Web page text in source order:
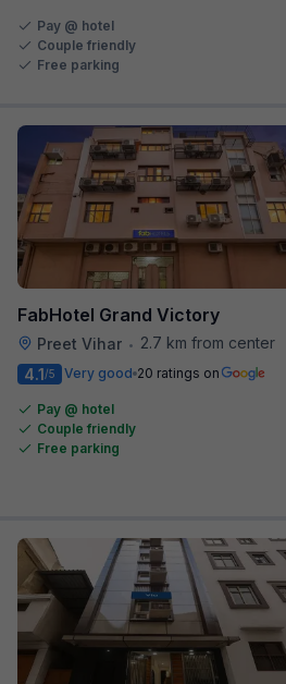
Pay @ hotel
Couple friendly
Free parking
FabHotel Grand Victory
Preet Vihar •
2.7 km from center
4.1/5 Very good 20 ratings on
Pay @ hotel
Couple friendly
Free parking